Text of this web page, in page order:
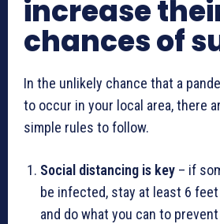
increase
chances of
In the unlikely chance that a
to occur in your local area, there
simple rules to follow.
Social distancing is key – if
be infected, stay at least 6
and do what you can to